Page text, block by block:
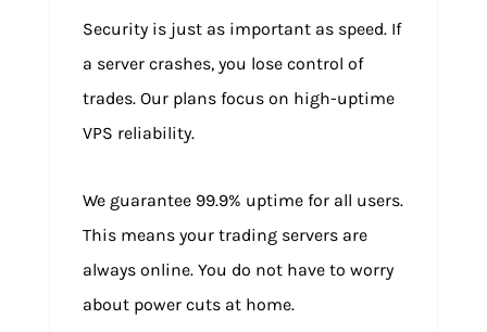
Security is just as important as speed. If
a server crashes, you lose control of
trades. Our plans focus on high-uptime
VPS reliability.
We guarantee 99.9% uptime for all users.
This means your trading servers are
always online. You do not have to worry
about power cuts at home.